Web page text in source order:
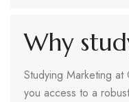
Why
Studying Marketing at
you access to a